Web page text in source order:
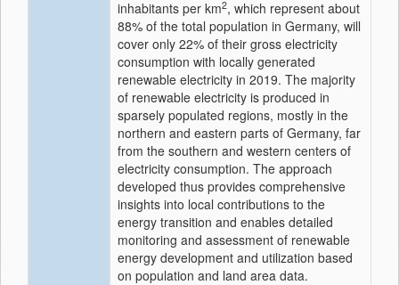
inhabitants per km2, which represent about
88% of the total population in Germany, will
cover only 22% of their gross electricity
consumption with locally generated
renewable electricity in 2019. The majority
of renewable electricity is produced in
sparsely populated regions, mostly in the
northern and eastern parts of Germany, far
from the southern and western centers of
electricity consumption. The approach
developed thus provides comprehensive
insights into local contributions to the
energy transition and enables detailed
monitoring and assessment of renewable
energy development and utilization based
on population and land area data.